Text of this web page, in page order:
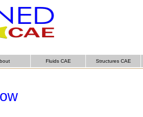
Fluids CAE Structures CAE